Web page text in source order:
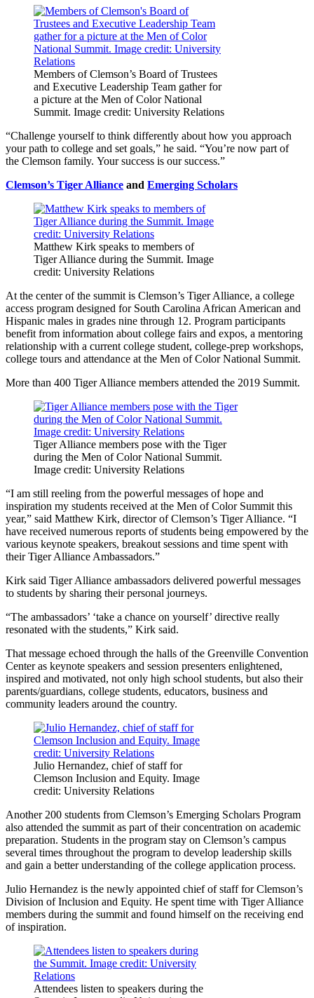
Members of Clemson’s Board of Trustees
and Executive Leadership Team gather for
a picture at the Men of Color National
Summit. Image credit: University Relations
“Challenge yourself to think differently about how you approach
your path to college and set goals,” he said. “You’re now part of
the Clemson family. Your success is our success.”
Clemson’s Tiger Alliance and Emerging Scholars
Matthew Kirk speaks to members of
Tiger Alliance during the Summit. Image
credit: University Relations
At the center of the summit is Clemson’s Tiger Alliance, a college
access program designed for South Carolina African American and
Hispanic males in grades nine through 12. Program participants
benefit from information about college fairs and expos, a mentoring
relationship with a current college student, college-prep workshops,
college tours and attendance at the Men of Color National Summit.
More than 400 Tiger Alliance members attended the 2019 Summit.
Tiger Alliance members pose with the Tiger
during the Men of Color National Summit.
Image credit: University Relations
“I am still reeling from the powerful messages of hope and
inspiration my students received at the Men of Color Summit this
year,” said Matthew Kirk, director of Clemson’s Tiger Alliance. “I
have received numerous reports of students being empowered by the
various keynote speakers, breakout sessions and time spent with
their Tiger Alliance Ambassadors.”
Kirk said Tiger Alliance ambassadors delivered powerful messages
to students by sharing their personal journeys.
“The ambassadors’ ‘take a chance on yourself’ directive really
resonated with the students,” Kirk said.
That message echoed through the halls of the Greenville Convention
Center as keynote speakers and session presenters enlightened,
inspired and motivated, not only high school students, but also their
parents/guardians, college students, educators, business and
community leaders around the country.
Julio Hernandez, chief of staff for
Clemson Inclusion and Equity. Image
credit: University Relations
Another 200 students from Clemson’s Emerging Scholars Program
also attended the summit as part of their concentration on academic
preparation. Students in the program stay on Clemson’s campus
several times throughout the program to develop leadership skills
and gain a better understanding of the college application process.
Julio Hernandez is the newly appointed chief of staff for Clemson’s
Division of Inclusion and Equity. He spent time with Tiger Alliance
members during the summit and found himself on the receiving end
of inspiration.
Attendees listen to speakers during the